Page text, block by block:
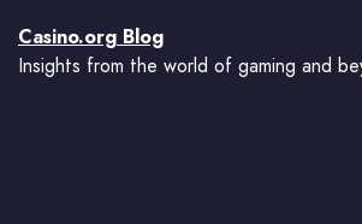
Casino.org Blog
Insights from the world of gaming and